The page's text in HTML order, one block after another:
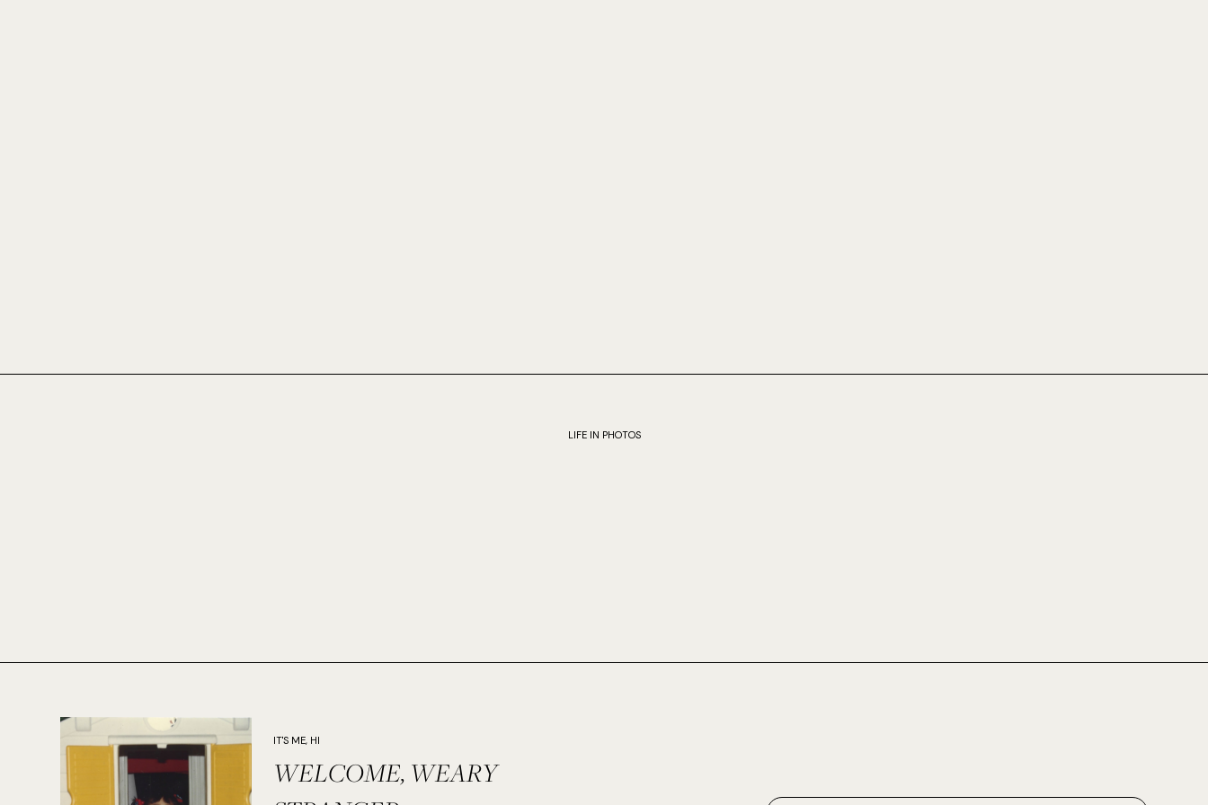
LIFE IN PHOTOS
IT'S ME, HI
WELCOME, WEARY